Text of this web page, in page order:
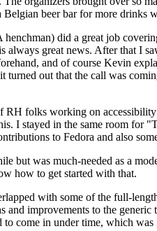
beer bar for more drinks
did a great job
great news. After that I
and of course Kevin
out that the call was
folks working on
I stayed in the same room for
to Fedora and also
was much-needed as a
how to get started with that.
with some of the full-
improvements to the
come in under time, which was